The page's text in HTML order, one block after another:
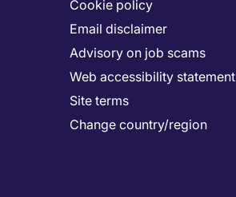
Cookie policy
Email disclaimer
Advisory on job scams
Web accessibility statement
Site terms
Change country/region